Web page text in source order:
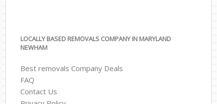
LOCALLY BASED REMOVALS COMPANY IN MARYLAND
NEWHAM
Best removals Company Deals
FAQ
Contact Us